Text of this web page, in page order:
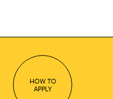
HOW TO
APPLY